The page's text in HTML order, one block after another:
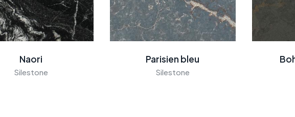
Naori
Silestone
Parisien bleu
Silestone